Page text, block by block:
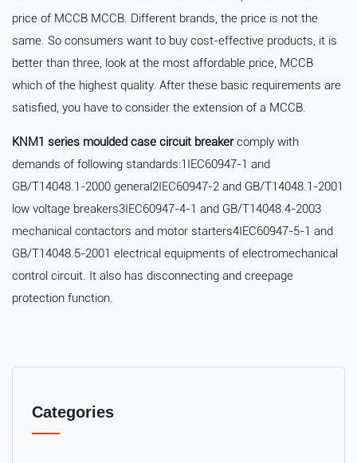
price of MCCB MCCB. Different brands, the price is not the
same. So consumers want to buy cost-effective products, it is
better than three, look at the most affordable price, MCCB
which of the highest quality. After these basic requirements are
satisfied, you have to consider the extension of a MCCB.
KNM1 series moulded case circuit breakercomply with
demands of following standards:1IEC60947-1 and
GB/T14048.1-2000 general2IEC60947-2 and GB/T14048.1-2001
low voltage breakers3IEC60947-4-1 and GB/T14048.4-2003
mechanical contactors and motor starters4IEC60947-5-1 and
GB/T14048.5-2001 electrical equipments of electromechanical
control circuit. It also has disconnecting and creepage
protection function.
Categories